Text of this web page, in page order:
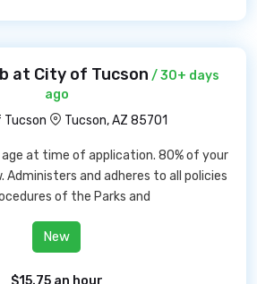
at City of Tucson / 30+ days
ago
Tucson, AZ 85701
at time of application. 80% of your
Administers and adheres to all policies
of the Parks and
New
$15.75 an hour